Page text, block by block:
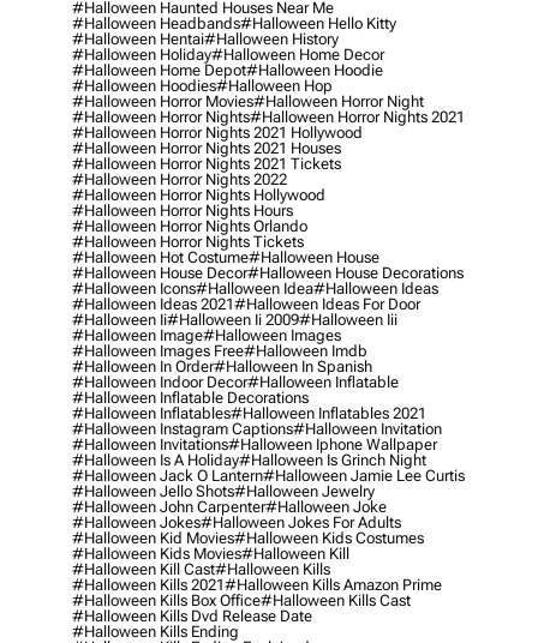
#halloween Haunted Houses Near Me
#halloween Headbands#halloween Hello Kitty
#halloween Hentai#halloween History
#halloween Holiday#halloween Home Decor
#halloween Home Depot#halloween Hoodie
#halloween Hoodies#halloween Hop
#halloween Horror Movies#halloween Horror Night
#halloween Horror Nights#halloween Horror Nights 2021
#halloween Horror Nights 2021 Hollywood
#halloween Horror Nights 2021 Houses
#halloween Horror Nights 2021 Tickets
#halloween Horror Nights 2022
#halloween Horror Nights Hollywood
#halloween Horror Nights Hours
#halloween Horror Nights Orlando
#halloween Horror Nights Tickets
#halloween Hot Costume#halloween House
#halloween House Decor#halloween House Decorations
#halloween Icons#halloween Idea#halloween Ideas
#halloween Ideas 2021#halloween Ideas For Door
#halloween Ii#halloween Ii 2009#halloween Iii
#halloween Image#halloween Images
#halloween Images Free#halloween Imdb
#halloween In Order#halloween In Spanish
#halloween Indoor Decor#halloween Inflatable
#halloween Inflatable Decorations
#halloween Inflatables#halloween Inflatables 2021
#halloween Instagram Captions#halloween Invitation
#halloween Invitations#halloween Iphone Wallpaper
#halloween Is A Holiday#halloween Is Grinch Night
#halloween Jack O Lantern#halloween Jamie Lee Curtis
#halloween Jello Shots#halloween Jewelry
#halloween John Carpenter#halloween Joke
#halloween Jokes#halloween Jokes For Adults
#halloween Kid Movies#halloween Kids Costumes
#halloween Kids Movies#halloween Kill
#halloween Kill Cast#halloween Kills
#halloween Kills 2021#halloween Kills Amazon Prime
#halloween Kills Box Office#halloween Kills Cast
#halloween Kills Dvd Release Date
#halloween Kills Ending